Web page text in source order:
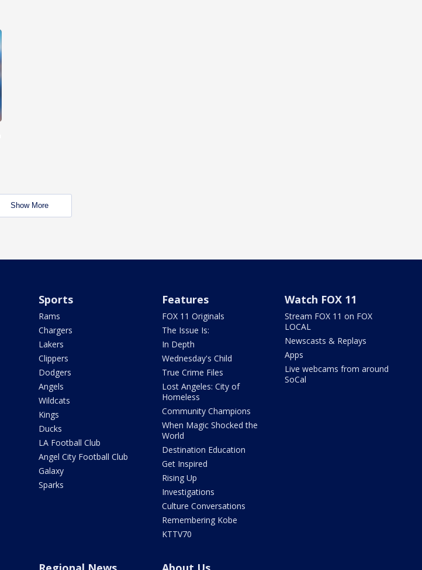
Show More
Sports
Rams
Chargers
Lakers
Clippers
Dodgers
Angels
Wildcats
Kings
Ducks
LA Football Club
Angel City Football Club
Galaxy
Sparks
Features
FOX 11 Originals
The Issue Is:
In Depth
Wednesday's Child
True Crime Files
Lost Angeles: City of
Homeless
Community Champions
When Magic Shocked the
World
Destination Education
Get Inspired
Rising Up
Investigations
Culture Conversations
Remembering Kobe
KTTV70
Watch FOX 11
Stream FOX 11 on FOX
LOCAL
Newscasts & Replays
Apps
Live webcams from around
SoCal